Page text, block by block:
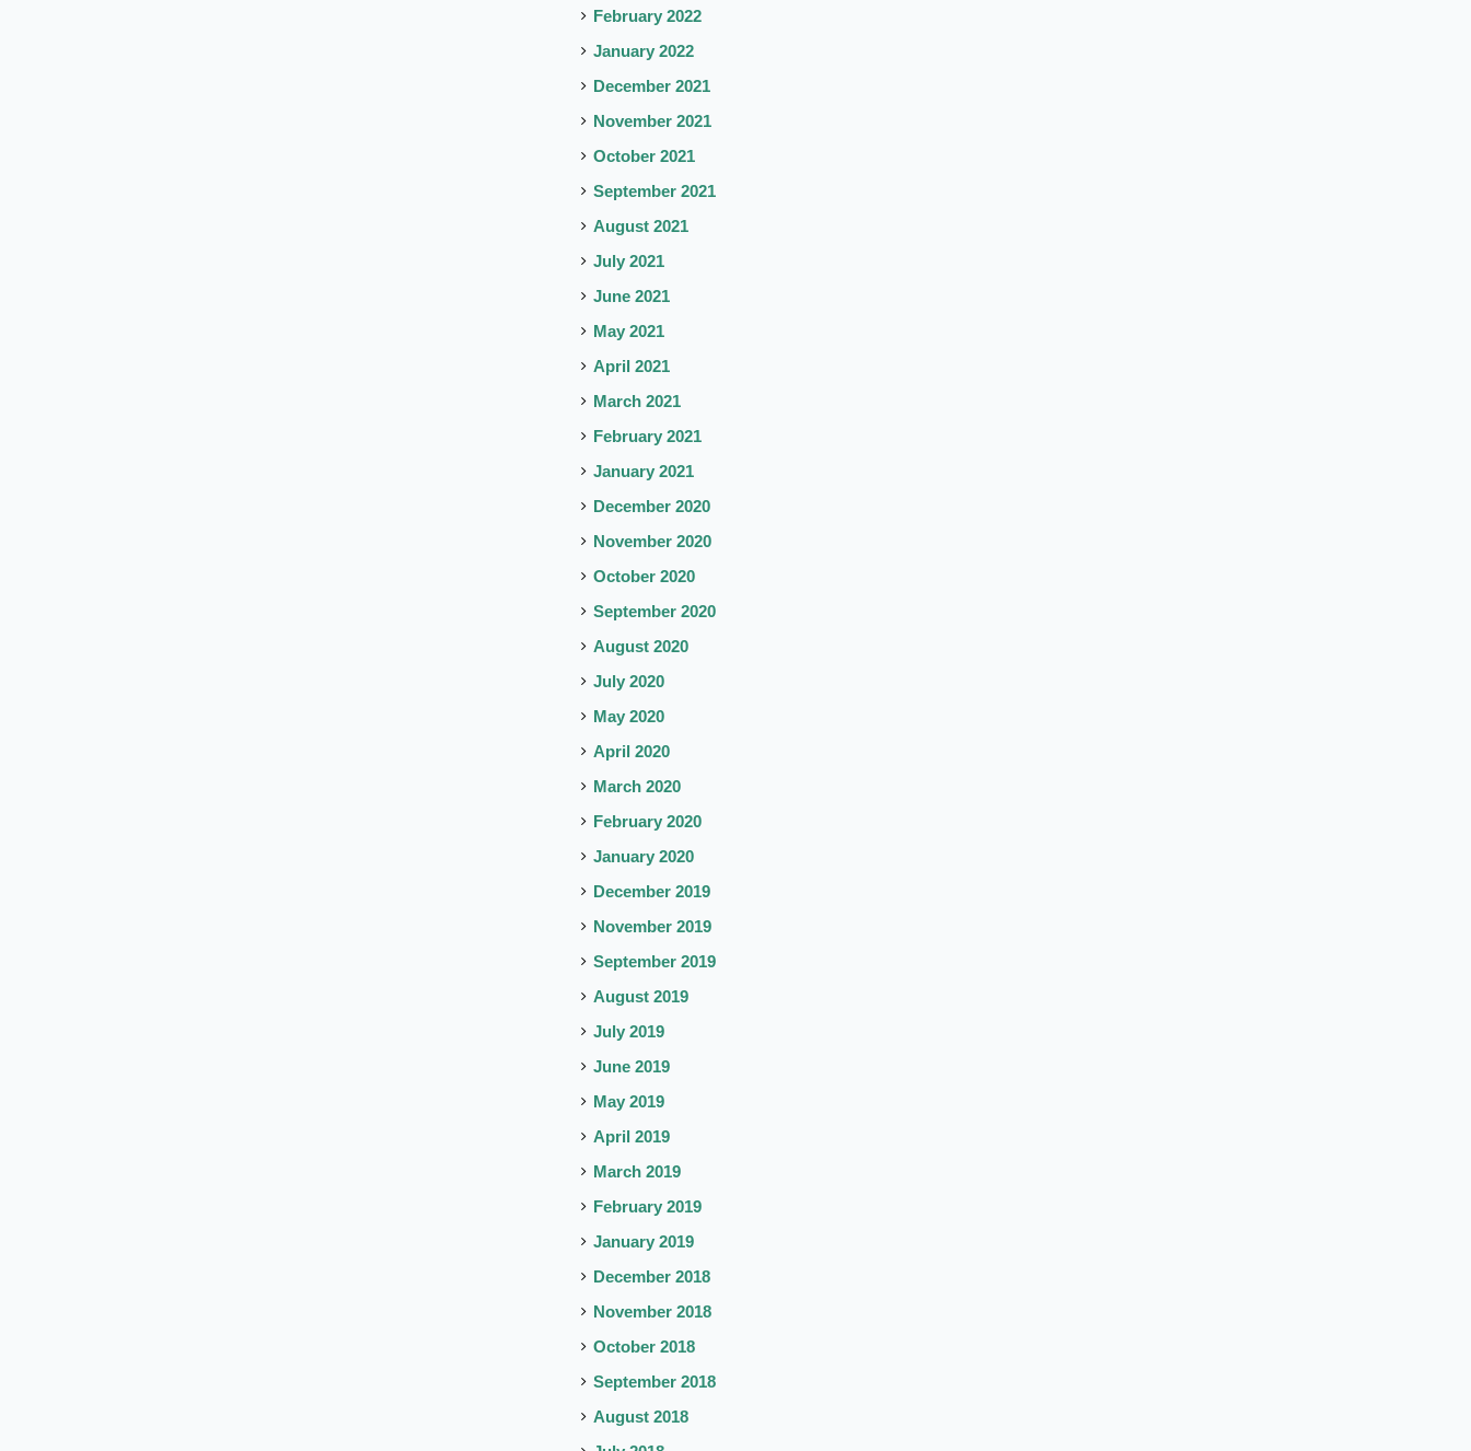
February 2022
January 2022
December 2021
November 2021
October 2021
September 2021
August 2021
July 2021
June 2021
May 2021
April 2021
March 2021
February 2021
January 2021
December 2020
November 2020
October 2020
September 2020
August 2020
July 2020
May 2020
April 2020
March 2020
February 2020
January 2020
December 2019
November 2019
September 2019
August 2019
July 2019
June 2019
May 2019
April 2019
March 2019
February 2019
January 2019
December 2018
November 2018
October 2018
September 2018
August 2018